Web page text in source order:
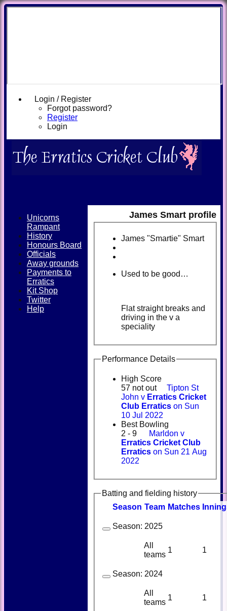
Login / Register
Forgot password?
Register
Login
James Smart profile
James "Smartie" Smart
Used to be good…
Flat straight breaks and
driving in the v a
speciality
Performance Details
High Score
57 not out
Tipton St
John v Erratics Cricket
Club Erratics on Sun
10 Jul 2022
Best Bowling
2 - 9
Marldon v
Erratics Cricket Club
Erratics on Sun 21 Aug
2022
Batting and fielding history
Season Team Matches
Season: 2025
All
teams
1 1
Season: 2024
All
teams
1 1
Unicorns
Rampant
History
Honours Board
Officials
Away grounds
Payments to
Erratics
Kit Shop
Twitter
Help